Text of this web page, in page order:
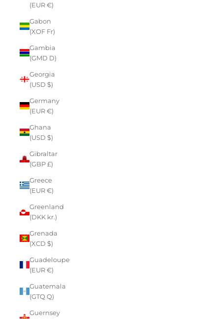
(EUR €)
Gabon
(XOF Fr)
Gambia
(GMD D)
Georgia
(USD $)
Germany
(EUR €)
Ghana
(USD $)
Gibraltar
(GBP £)
Greece
(EUR €)
Greenland
(DKK kr.)
Grenada
(XCD $)
Guadeloupe
(EUR €)
Guatemala
(GTQ Q)
Guernsey